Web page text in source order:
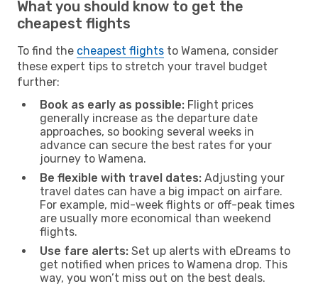
What you should know to get the
cheapest flights
To find the cheapest flights to Wamena, consider
these expert tips to stretch your travel budget
further:
Book as early as possible: Flight prices
generally increase as the departure date
approaches, so booking several weeks in
advance can secure the best rates for your
journey to Wamena.
Be flexible with travel dates: Adjusting your
travel dates can have a big impact on airfare.
For example, mid-week flights or off-peak times
are usually more economical than weekend
flights.
Use fare alerts: Set up alerts with eDreams to
get notified when prices to Wamena drop. This
way, you won’t miss out on the best deals.